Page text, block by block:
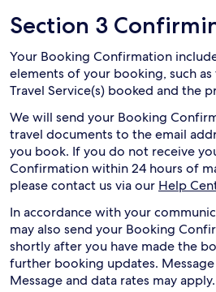
Section 3
Your Booking Confirmation
elements of your booking, such
Travel Service(s) booked and the
We will send your Booking
travel documents to the email
you book. If you do not receive
Confirmation within 24 hours of
please contact us via our Help
In accordance with your
may also send your Booking
shortly after you have made the
further booking updates.
Message and data rates may